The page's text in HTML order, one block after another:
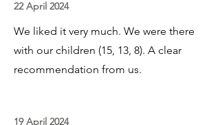
22 April 2024
We liked it very much. We were there
with our children (15, 13, 8). A clear
recommendation from us.
19 April 2024